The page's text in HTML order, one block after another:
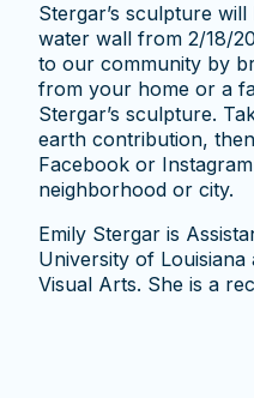
Stergar’s sculpture
water wall from 2/18/
to our community by
from your home or a
Stergar’s sculpture.
earth contribution,
Facebook or
neighborhood or city.
Emily Stergar is
University of
Visual Arts. She is a